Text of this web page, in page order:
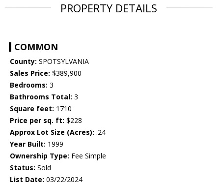
PROPERTY DETAILS
COMMON
County: SPOTSYLVANIA
Sales Price: $389,900
Bedrooms: 3
Bathrooms Total: 3
Square feet: 1710
Price per sq. ft: $228
Approx Lot Size (Acres): .24
Year Built: 1999
Ownership Type: Fee Simple
Status: Sold
List Date: 03/22/2024